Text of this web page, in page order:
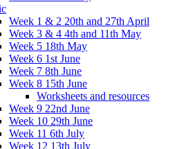
Week 1 & 2 20th and 27th April
Week 3 & 4 4th and 11th May
Week 5 18th May
Week 6 1st June
Week 7 8th June
Week 8 15th June
Worksheets and resources
Week 9 22nd June
Week 10 29th June
Week 11 6th July
Week 12 13th July